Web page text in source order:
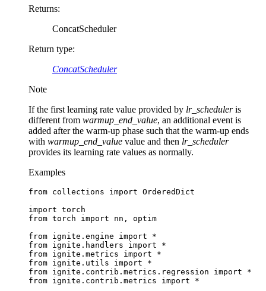
Returns:
ConcatScheduler
Return type:
ConcatScheduler
Note
If the first learning rate value provided by lr_scheduleris
different from warmup_end_value, an additional event is
added after the warm-up phase such that the warm-up ends
with warmup_end_value value and then lr_scheduler
provides its learning rate values as normally.
Examples
from collections import OrderedDict
import torch
from torch import nn ,
optim
from ignite.engine import
*
from ignite.handlers import
*
from ignite.metrics import
*
from ignite.utils import
*
from ignite.contrib.metrics.regression import
*
from ignite.contrib.metrics import *